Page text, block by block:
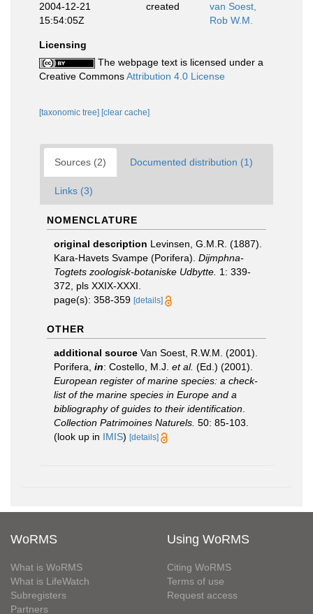
2004-12-21
15:54:05Z
created
van Soest,
Rob W.M.
Licensing
The webpage text is licensed under a
Creative CommonsAttribution 4.0 License
[taxonomic tree] [clear cache]
Sources (2) Documented distribution (1)
Links (3)
NOMENCLATURE
original description Levinsen, G.M.R. (1887).
Kara-Havets Svampe (Porifera). Dijmphna-
Togtets zoologisk-botaniske Udbytte. 1: 339-
372, pls XXIX-XXXI.
page(s): 358-359 [details]
OTHER
additional source Van Soest, R.W.M. (2001).
Porifera, in: Costello, M.J. et al. (Ed.) (2001).
European register of marine species: a check-
list of the marine species in Europe and a
bibliography of guides to their identification
Collection Patrimoines Naturels. 50: 85-103.
(look up in IMIS) [details]
WoRMS
What is WoRMS
What is LifeWatch
Subregisters
Partners
Using WoRMS
Citing WoRMS
Terms of use
Request access